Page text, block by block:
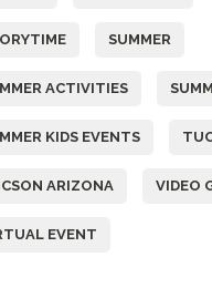
SUMMER
ACTIVITIES
KIDS EVENTS
ARIZONA VIDEO
EVENT